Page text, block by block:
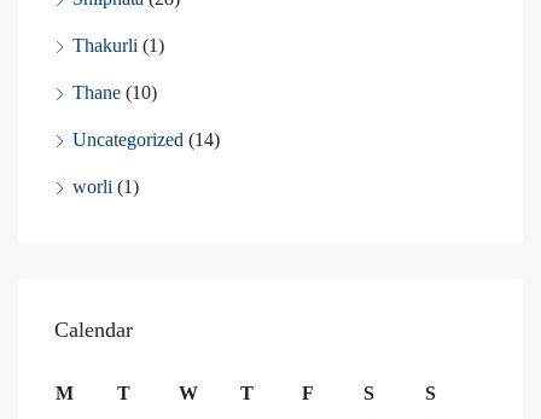
Thakurli (1)
Thane (10)
Uncategorized (14)
worli (1)
Calendar
M T W T F S
S